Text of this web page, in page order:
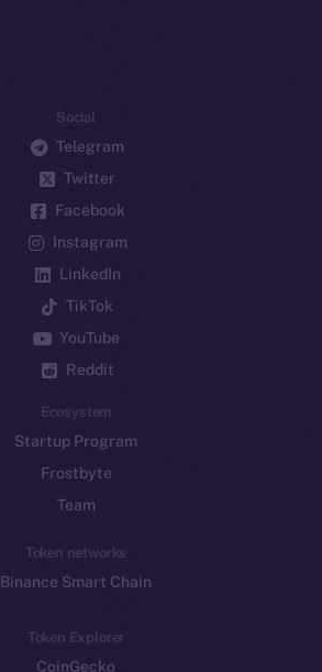
Social
Telegram
Twitter
Facebook
Instagram
LinkedIn
TikTok
YouTube
Reddit
Ecosystem
Startup Program
Frostbyte
Team
Token networks
Binance Smart Chain
Token Explorer
CoinGecko